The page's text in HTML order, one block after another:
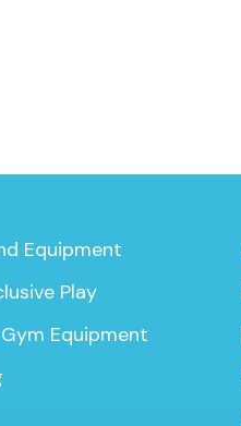
Equipment
Play
Equipment